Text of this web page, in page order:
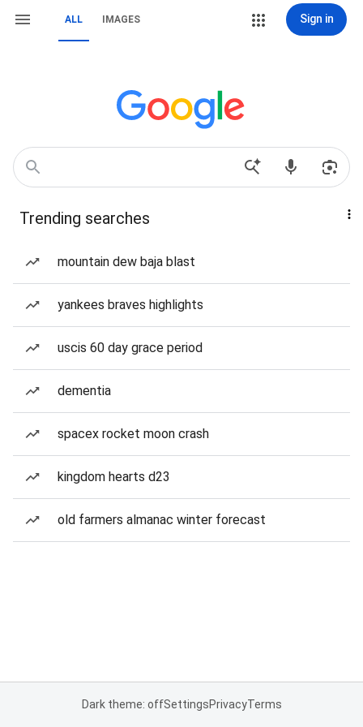
ALL IMAGES Sign in
Trending searches
mountain dew baja blast
yankees braves highlights
uscis 60 day grace period
dementia
spacex rocket moon crash
kingdom hearts d23
old farmers almanac winter forecast
Dark theme: offSettingsPrivacyTerms